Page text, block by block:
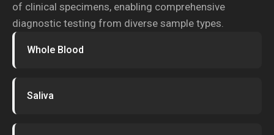
of clinical specimens, enabling comprehensive
diagnostic testing from diverse sample types.
Whole Blood
Saliva